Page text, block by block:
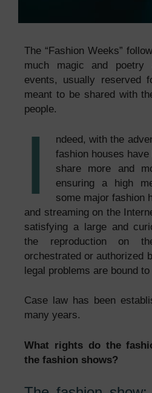
The “Fashion Weeks”
much magic and
events, usually reserved
meant to be shared with
people.
I
ndeed, with the
fashion houses
share more and
ensuring a high
some major fashion
and streaming on the
satisfying a large and
the reproduction on
orchestrated or authorized
legal problems are bound to
Case law has been
many years.
What rights do the
the fashion shows?